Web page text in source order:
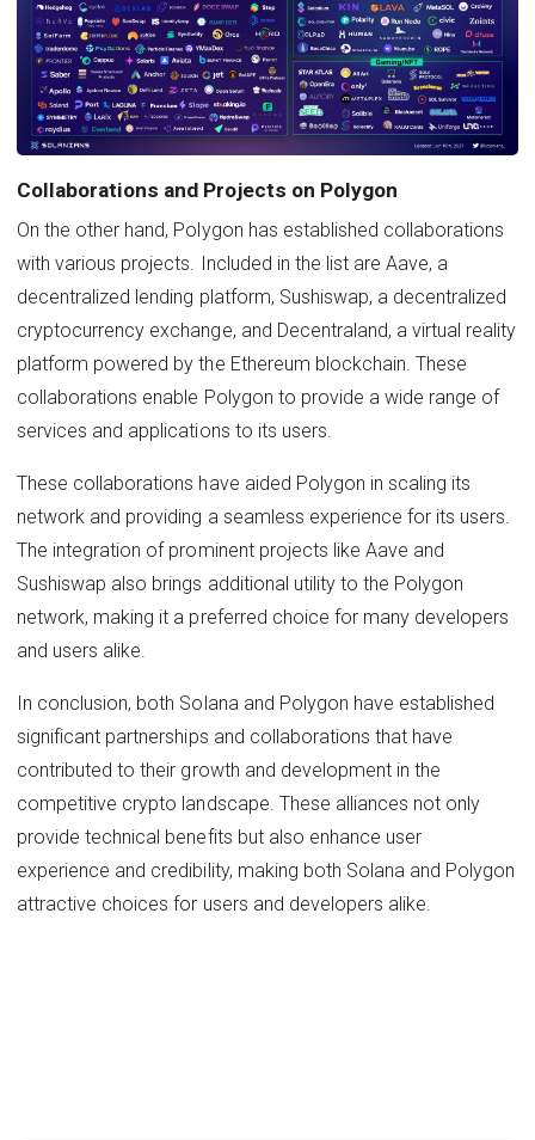
Collaborations and Projects on Polygon
On the other hand, Polygon has established collaborations
with various projects. Included in the list are Aave, a
decentralized lending platform, Sushiswap, a decentralized
cryptocurrency exchange, and Decentraland, a virtual reality
platform powered by the Ethereum blockchain. These
collaborations enable Polygon to provide a wide range of
services and applications to its users.
These collaborations have aided Polygon in scaling its
network and providing a seamless experience for its users.
The integration of prominent projects like Aave and
Sushiswap also brings additional utility to the Polygon
network, making it a preferred choice for many developers
and users alike.
In conclusion, both Solana and Polygon have established
significant partnerships and collaborations that have
contributed to their growth and development in the
competitive crypto landscape. These alliances not only
provide technical benefits but also enhance user
experience and credibility, making both Solana and Polygon
attractive choices for users and developers alike.